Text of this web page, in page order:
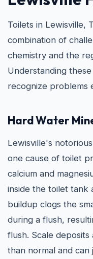
Toilets in Lewisville,
combination of
chemistry and the
Understanding
recognize problems
Hard Water
Lewisville's
one cause of toilet
calcium and
inside the toilet tank
buildup clogs the
during a flush,
flush. Scale
than normal and